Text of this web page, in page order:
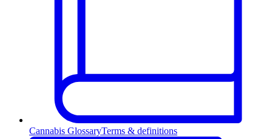
Cannabis GlossaryTerms & definitions